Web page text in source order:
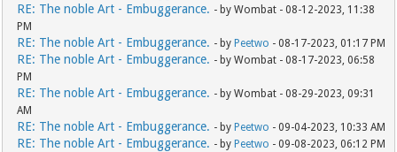
RE: The noble Art - Embuggerance. - by Wombat - 08-12-2023, 11:38
PM
RE: The noble Art - Embuggerance. - by Peetwo - 08-17-2023, 01:17 PM
RE: The noble Art - Embuggerance. - by Wombat - 08-17-2023, 06:58
PM
RE: The noble Art - Embuggerance. - by Wombat - 08-29-2023, 09:31
AM
RE: The noble Art - Embuggerance. - by Peetwo - 09-04-2023, 10:33 AM
RE: The noble Art - Embuggerance. - by Peetwo - 09-08-2023, 06:12 PM